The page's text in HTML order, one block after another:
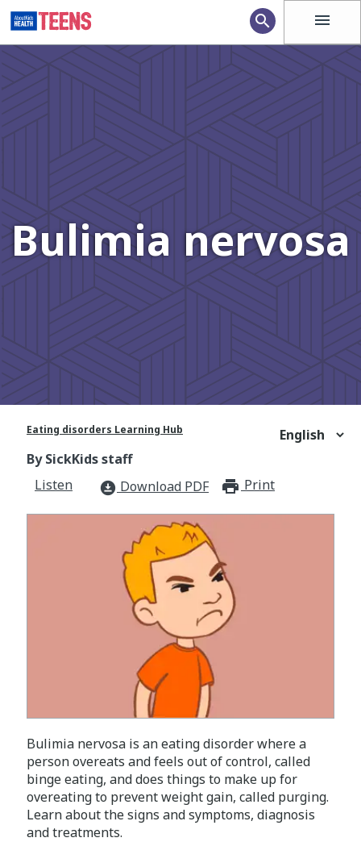
menu
search
Bulimia nervosa
Eating disorders Learning Hub
By SickKids staff
Listen
download_for_offline Download PDF Print
Bulimia nervosa is an eating disorder where a
person overeats and feels out of control, called
binge eating, and does things to make up for
overeating to prevent weight gain, called purging.
Learn about the signs and symptoms, diagnosis
and treatments.